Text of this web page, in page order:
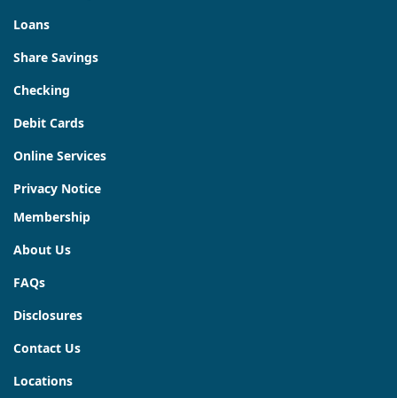
Loans
Share Savings
Checking
Debit Cards
Online Services
Privacy Notice
Membership
About Us
FAQs
Disclosures
Contact Us
Locations